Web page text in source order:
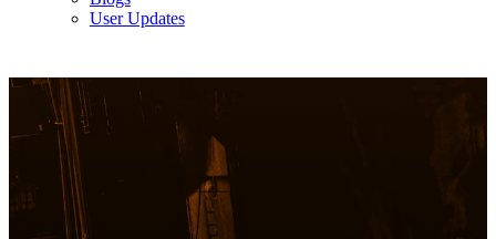
User Updates